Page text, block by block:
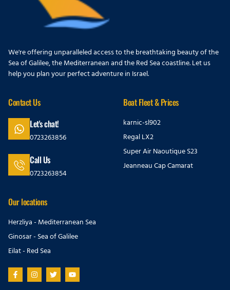
We're offering unparalleled access to the breathtaking beauty of the
Sea of Galilee, the Mediterranean and the Red Sea coastline. Let us
help you plan your perfect adventure in Israel.
Contact Us
Let's chat!
0723263856
Call Us
0723263854
Boat Fleet & Prices
karnic-sl902
Regal LX2
Super Air Naoutique S23
Jeanneau Cap Camarat
Our locations
Herzliya - Mediterranean Sea
Ginosar - Sea of Galilee
Eilat - Red Sea